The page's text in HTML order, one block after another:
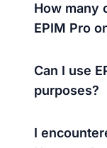
How many
EPIM Pro
Can I use
purposes?
I